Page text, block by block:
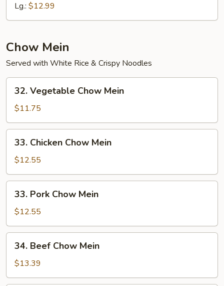
Mein
Lg.: $12.99
Chow Mein
Served with White Rice & Crispy Noodles
Vegetable
Chow
Mein
32. Vegetable Chow Mein
$11.75
Chicken
Chow
Mein
33. Chicken Chow Mein
$12.55
Pork
Chow
Mein
33. Pork Chow Mein
$12.55
Beef
Chow
Mein
34. Beef Chow Mein
$13.39